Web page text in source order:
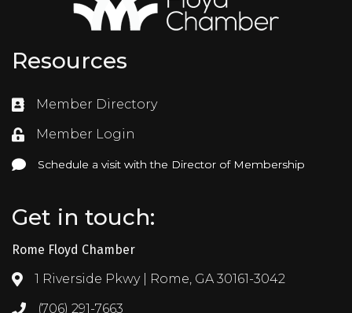
Resources
Directory
Member Directory
LoginMember Login
Schedule a visit with the Director of Membership
Schedule a visit with the Director of Membership
Get in touch:
Rome Floyd Chamber
Address & Map
1 Riverside Pkwy | Rome, GA 30161-3042
Call the Chamber
(706) 291-7663